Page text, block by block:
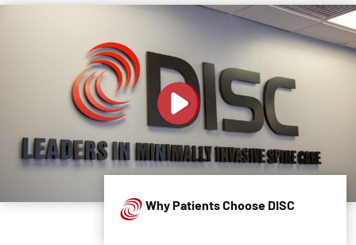
Why Patients Choose DISC